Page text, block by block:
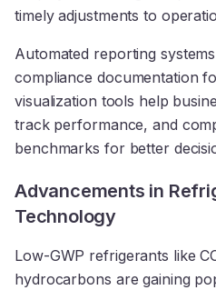
timely adjustments to
Automated reporting
compliance documentation
visualization tools help
track performance, and
benchmarks for better
Advancements in
Technology
Low-GWP refrigerants like
hydrocarbons are gaining